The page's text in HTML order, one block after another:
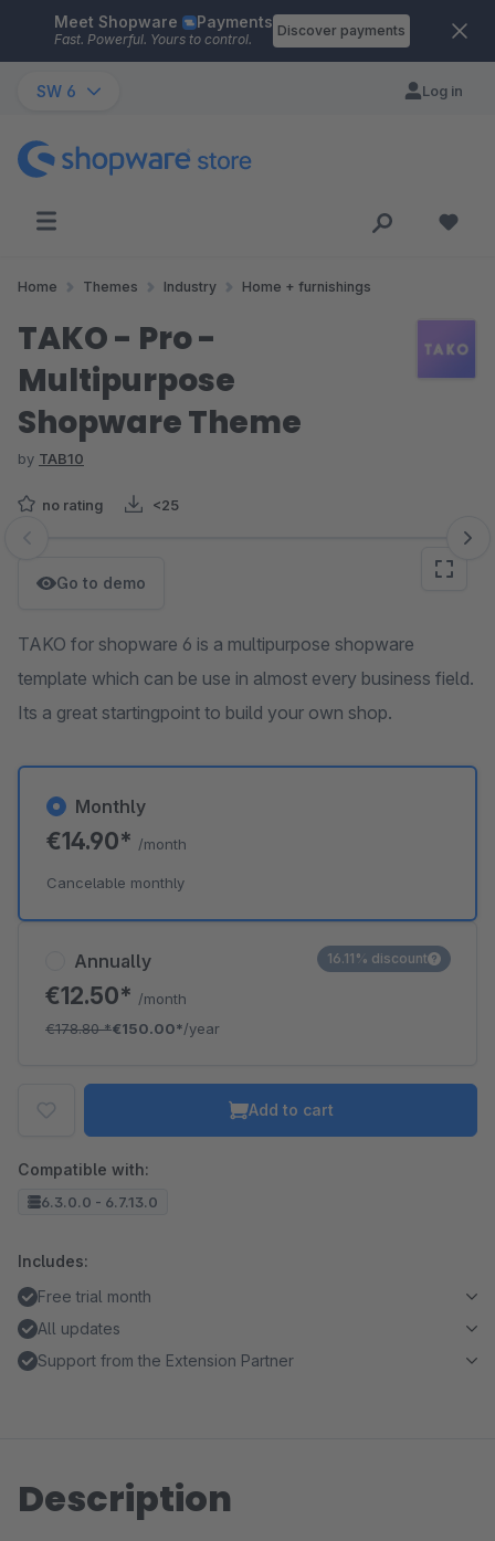
Skip to main content
Meet Shopware Payments
Fast. Powerful. Yours to control.
Discover payments
SW 6 Log in
Home Themes Industry Home + furnishings
TAKO - Pro -
Multipurpose
Shopware Theme
by TAB10
no rating <25
Skip image gallery
Go to demo
TAKO for shopware 6 is a multipurpose shopware
template which can be use in almost every business field.
Its a great startingpoint to build your own shop.
Annually
€12.50* /month
€178.80*€150.00*/year
16.11% discount
Monthly
€14.90* /month
Cancelable monthly
Add to cart
Compatible with:
6.3.0.0 - 6.7.13.0
Includes:
Free trial month
All updates
Support from the Extension Partner
Description